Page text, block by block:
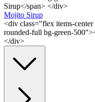
Sirup</span> </div>
Mojito Sirup
<div class="flex items-
rounded-full bg-green-
</div>